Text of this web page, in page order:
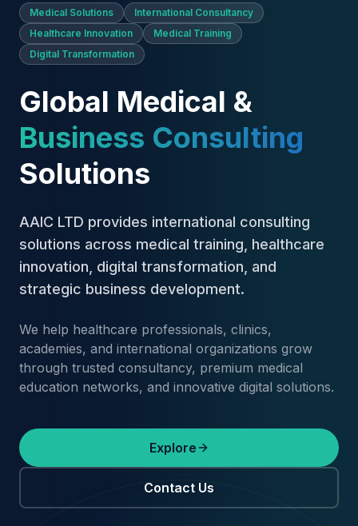
Medical Solutions
International Consultancy
Healthcare Innovation
Medical Training
Digital Transformation
Global Medical &
Business Consulting
Solutions
AAIC LTD provides international consulting
solutions across medical training, healthcare
innovation, digital transformation, and
strategic business development.
We help healthcare professionals, clinics,
academies, and international organizations grow
through trusted consultancy, premium medical
education networks, and innovative digital solutions.
Explore
Contact Us